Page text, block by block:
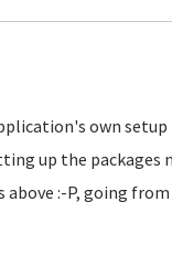
own
up the packages
:-P, going